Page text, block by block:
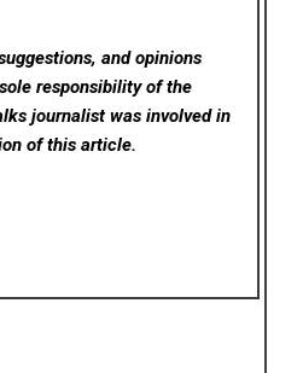
and opinions
responsibility of the
journalist was involved in
of this article.